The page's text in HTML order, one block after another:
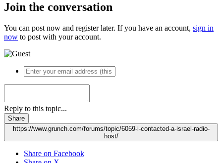
Join the conversation
You can post now and register later. If you have an account, sign in
now to post with your account.
Reply to this topic...
Share
https://www.grunch.com/forums/topic/6059-i-contacted-a-israel-radio-
host/
Share on Facebook